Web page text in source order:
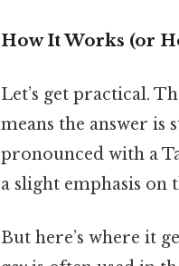
How It Works (or
Let’s get practical.
means the answer is
pronounced with a
a slight emphasis on
But here’s where it